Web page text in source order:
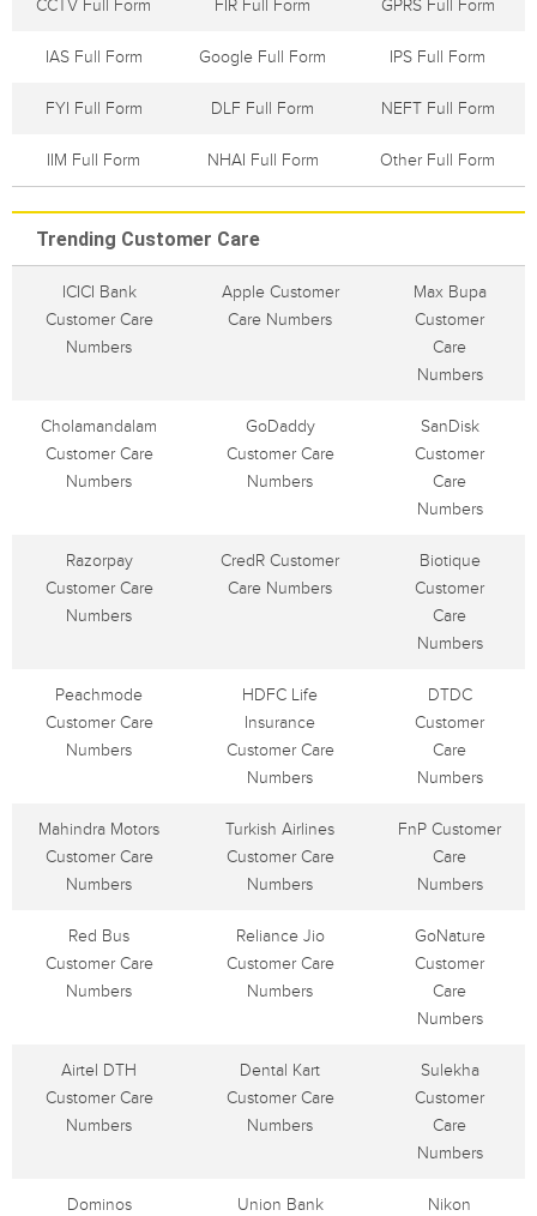
CCTV Full Form FIR Full Form GPRS Full Form
IAS Full Form Google Full Form IPS Full Form
FYI Full Form DLF Full Form NEFT Full Form
IIM Full Form NHAI Full Form Other Full Form
Trending Customer Care
ICICI Bank
Customer Care
Numbers
Apple Customer
Care Numbers
Max Bupa
Customer
Care
Numbers
Cholamandalam
Customer Care
Numbers
GoDaddy
Customer Care
Numbers
SanDisk
Customer
Care
Numbers
Razorpay
Customer Care
Numbers
CredR Customer
Care Numbers
Biotique
Customer
Care
Numbers
Peachmode
Customer Care
Numbers
HDFC Life
Insurance
Customer Care
Numbers
DTDC
Customer
Care
Numbers
Mahindra Motors
Customer Care
Numbers
Turkish Airlines
Customer Care
Numbers
FnP Customer
Care
Numbers
Red Bus
Customer Care
Numbers
Reliance Jio
Customer Care
Numbers
GoNature
Customer
Care
Numbers
Airtel DTH
Customer Care
Numbers
Dental Kart
Customer Care
Numbers
Sulekha
Customer
Care
Numbers
Dominos
Union Bank
Nikon